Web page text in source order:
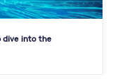
dive into the